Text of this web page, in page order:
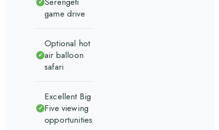
✓
game drive
✓
Optional hot
air balloon
safari
✓
Excellent Big
Five viewing
opportunities